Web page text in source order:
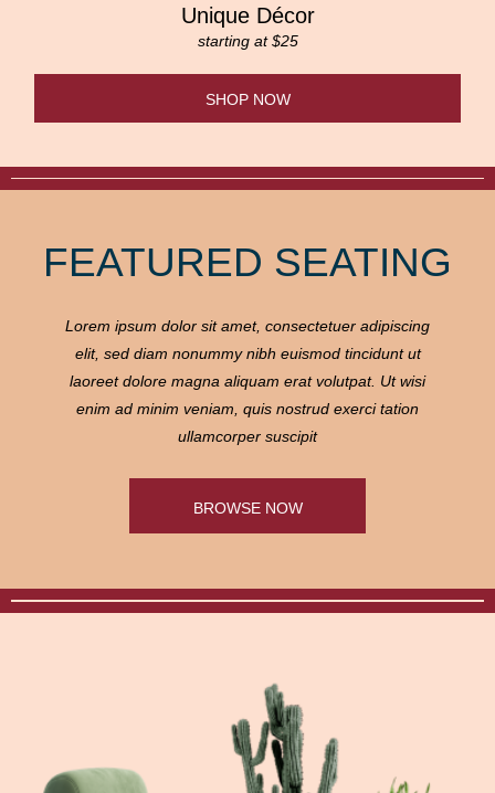
Unique Décor
starting at $25
SHOP NOW
FEATURED SEATING
Lorem ipsum dolor sit amet, consectetuer adipiscing
elit, sed diam nonummy nibh euismod tincidunt ut
laoreet dolore magna aliquam erat volutpat. Ut wisi
enim ad minim veniam, quis nostrud exerci tation
ullamcorper suscipit
BROWSE NOW